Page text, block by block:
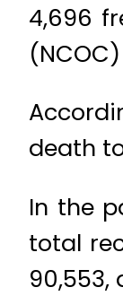
4,696
death
In the
total